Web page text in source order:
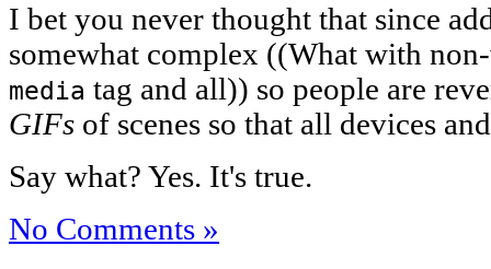
I bet you never thought that since
somewhat complex ((What with
media tag and all)) so people are
GIFs of scenes so that all devices
Say what? Yes. It's true.
No Comments »